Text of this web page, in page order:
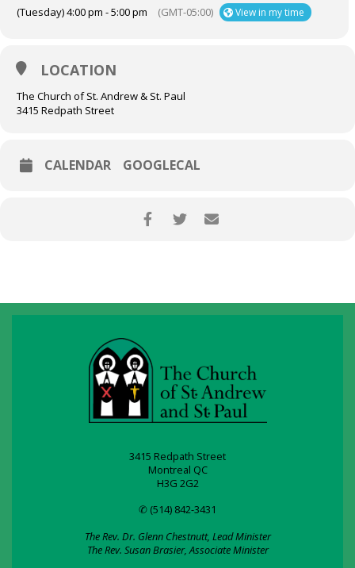
(Tuesday) 4:00 pm - 5:00 pm (GMT-05:00) View in my time
LOCATION
The Church of St. Andrew & St. Paul
3415 Redpath Street
CALENDAR GOOGLECAL
3415 Redpath Street
Montreal QC
H3G 2G2
✆ (514) 842-3431
The Rev. Dr. Glenn Chestnutt, Lead Minister
The Rev. Susan Brasier, Associate Minister